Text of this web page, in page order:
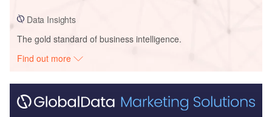
Data Insights
The gold standard of business intelligence.
Find out more